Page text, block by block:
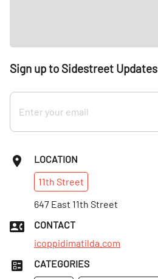
LOCATION
11th Street
647 East 11th Street
CONTACT
icoppidimatilda.com
CATEGORIES
Sign up to Sidestreet Updates